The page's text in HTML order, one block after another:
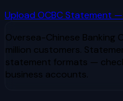
Upload OCBCStatement —
Oversea-Chinese Banking
million customers.
statement formats —
business accounts.